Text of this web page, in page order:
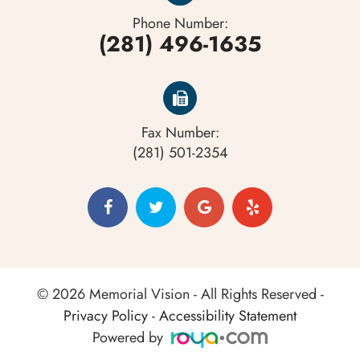
Corneal abrasions or ulcers
Phone Number:
(281) 496-1635
Fax Number:
(281) 501-2354
© 2026 Memorial Vision - All Rights Reserved -
Privacy Policy-Accessibility Statement
Powered by